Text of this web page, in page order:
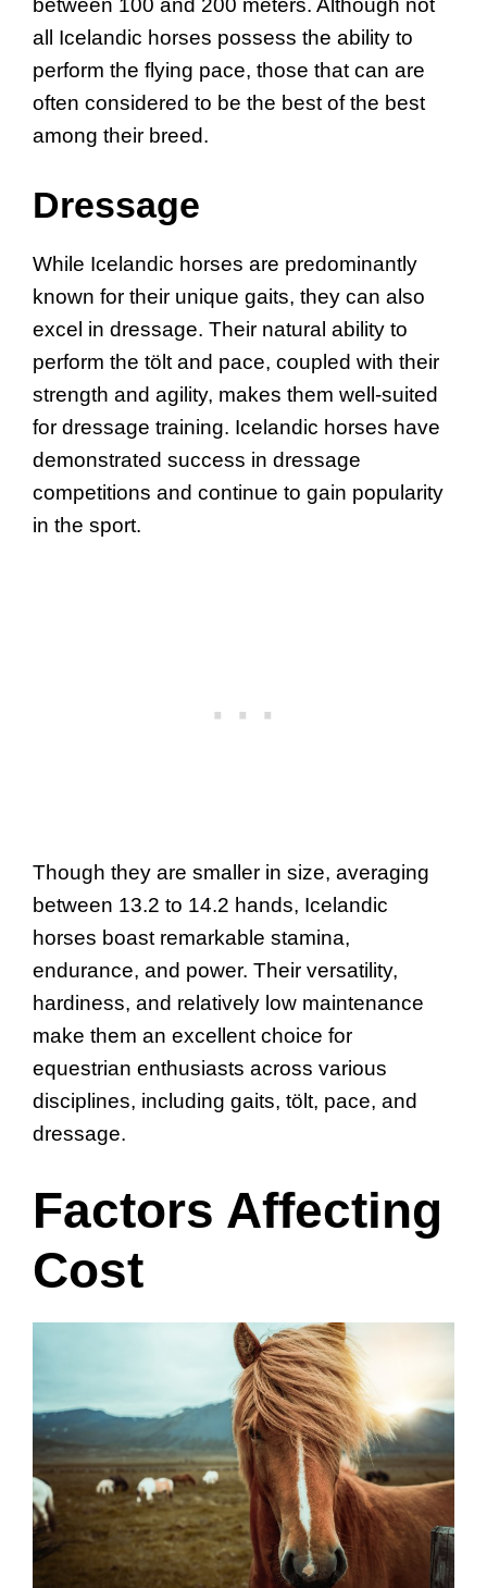
all Icelandic horses possess the ability to
perform the flying pace, those that can are
often considered to be the best of the best
among their breed.
Dressage
While Icelandic horses are predominantly
known for their unique gaits, they can also
excel in dressage. Their natural ability to
perform the tölt and pace, coupled with their
strength and agility, makes them well-suited
for dressage training. Icelandic horses have
demonstrated success in dressage
competitions and continue to gain popularity
in the sport.
Though they are smaller in size, averaging
between 13.2 to 14.2 hands, Icelandic
horses boast remarkable stamina,
endurance, and power. Their versatility,
hardiness, and relatively low maintenance
make them an excellent choice for
equestrian enthusiasts across various
disciplines, including gaits, tölt, pace, and
dressage.
Factors Affecting
Cost